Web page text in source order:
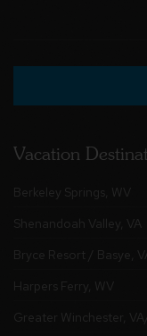
Vacation
Berkeley Springs, WV
Shenandoah Valley, VA
Bryce Resort / Basye,
Harpers Ferry, WV
Greater Winchester,